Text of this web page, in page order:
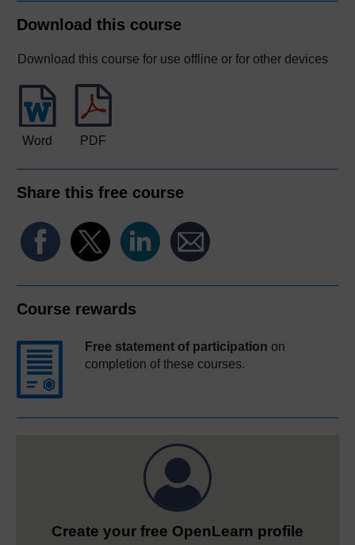
Download this course
Download this course for use offline or for other devices
Word PDF
Share this free course
Course rewards
Free statement of participation on
completion of these courses.
Create your free OpenLearn profile